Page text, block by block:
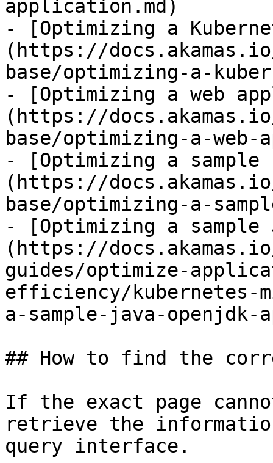
application.md)
- [Optimizing a
(https://
base/optimizing-a-
- [Optimizing a web
(https://
base/optimizing-a-web-
- [Optimizing a sample
(https://
base/optimizing-a-
- [Optimizing a sample
(https://
guides/optimize-
efficiency/kubernetes-
a-sample-java-
## How to find the
If the exact page
retrieve the
query interface.